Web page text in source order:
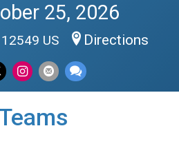
25, 2026
US Directions